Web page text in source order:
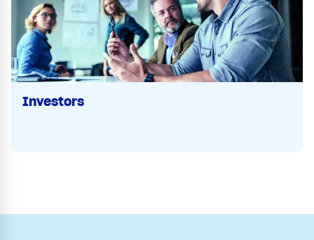
Investors